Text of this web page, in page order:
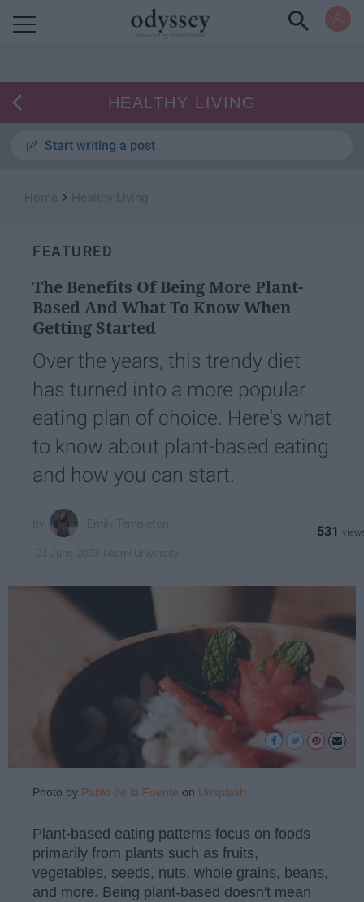
HEALTHY LIVING
Start writing a post
›
FEATURED
The Benefits Of Being More Plant-
Based And What To Know When
Getting Started
Over the years, this trendy diet
has turned into a more popular
eating plan of choice. Here's what
to know about plant-based eating
and how you can start.
531
Photo by Pablo de la Fuente on Unsplash
Plant-based eating patterns focus on foods
primarily from plants such as fruits,
vegetables, seeds, nuts, whole grains, beans,
and more. Being plant-based doesn't mean